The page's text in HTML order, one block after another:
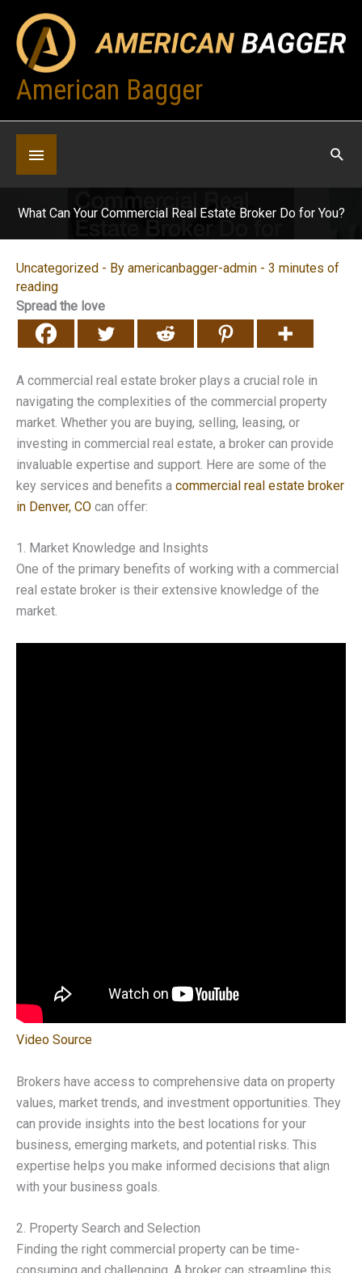
content
American Bagger
Below
Header
What Can Your Commercial Real Estate Broker Do for You?
Uncategorized - By americanbagger-admin - 3 minutes of
reading
Spread the love
A commercial real estate broker plays a crucial role in
navigating the complexities of the commercial property
market. Whether you are buying, selling, leasing, or
investing in commercial real estate, a broker can provide
invaluable expertise and support. Here are some of the
key services and benefits a commercial real estate broker
in Denver, CO can offer:
1. Market Knowledge and Insights
One of the primary benefits of working with a commercial
real estate broker is their extensive knowledge of the
market.
Video Source
Brokers have access to comprehensive data on property
values, market trends, and investment opportunities. They
can provide insights into the best locations for your
business, emerging markets, and potential risks. This
expertise helps you make informed decisions that align
with your business goals.
2. Property Search and Selection
Finding the right commercial property can be time-